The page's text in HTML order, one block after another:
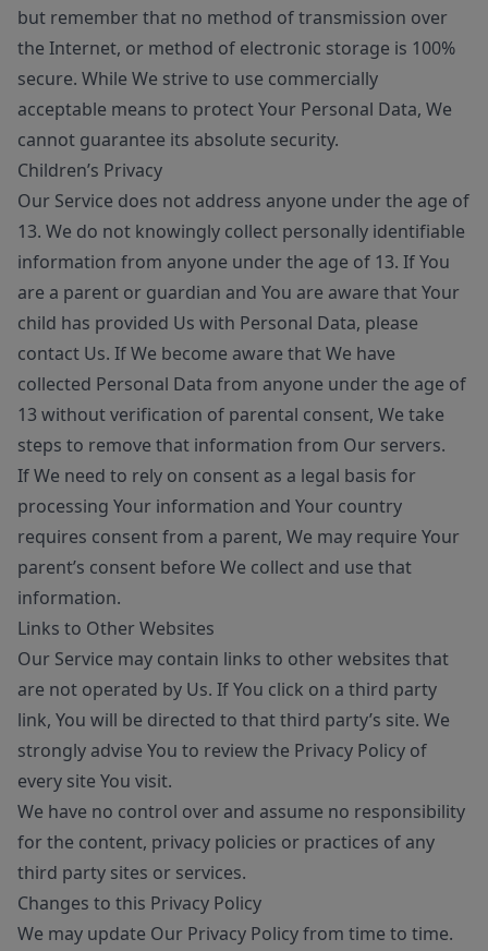
but remember that no method of transmission over
the Internet, or method of electronic storage is 100%
secure. While We strive to use commercially
acceptable means to protect Your Personal Data, We
cannot guarantee its absolute security.
Children’s Privacy
Our Service does not address anyone under the age of
13. We do not knowingly collect personally identifiable
information from anyone under the age of 13. If You
are a parent or guardian and You are aware that Your
child has provided Us with Personal Data, please
contact Us. If We become aware that We have
collected Personal Data from anyone under the age of
13 without verification of parental consent, We take
steps to remove that information from Our servers.
If We need to rely on consent as a legal basis for
processing Your information and Your country
requires consent from a parent, We may require Your
parent’s consent before We collect and use that
information.
Links to Other Websites
Our Service may contain links to other websites that
are not operated by Us. If You click on a third party
link, You will be directed to that third party’s site. We
strongly advise You to review the Privacy Policy of
every site You visit.
We have no control over and assume no responsibility
for the content, privacy policies or practices of any
third party sites or services.
Changes to this Privacy Policy
We may update Our Privacy Policy from time to time.